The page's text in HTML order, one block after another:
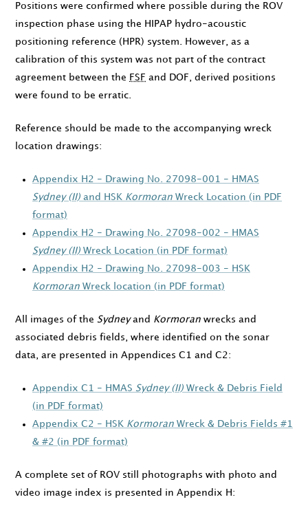
Positions were confirmed where possible during the ROV
inspection phase using the HIPAP hydro-acoustic
positioning reference (HPR) system. However, as a
calibration of this system was not part of the contract
agreement between the FSF and DOF, derived positions
were found to be erratic.
Reference should be made to the accompanying wreck
location drawings:
Appendix H2 - Drawing No. 27098-001 - HMAS
Sydney (II) and HSK Kormoran Wreck Location (in PDF
format)
Appendix H2 - Drawing No. 27098-002 - HMAS
Sydney (II) Wreck Location (in PDF format)
Appendix H2 - Drawing No. 27098-003 - HSK
Kormoran Wreck location (in PDF format)
All images of the Sydneyand Kormoran wrecks and
associated debris fields, where identified on the sonar
data, are presented in Appendices C1 and C2:
Appendix C1 - HMAS Sydney (II) Wreck & Debris Field
(in PDF format)
Appendix C2 - HSK Kormoran Wreck & Debris Fields #1
& #2 (in PDF format)
A complete set of ROV still photographs with photo and
video image index is presented in Appendix H: